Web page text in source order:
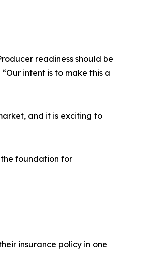
readiness should be
intent is to make this a
and it is exciting to
foundation for
insurance policy in one